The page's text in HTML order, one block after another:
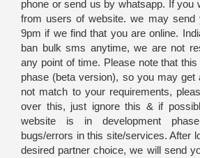
phone or send us by whatsapp. If you
from users of website. we may send
9pm if we find that you are online.
ban bulk sms anytime, we are not
any point of time. Please note that
phase (beta version), so you may get
not match to your requirements,
over this, just ignore this & if
website is in development
bugs/errors in this site/services. After
desired partner choice, we will send